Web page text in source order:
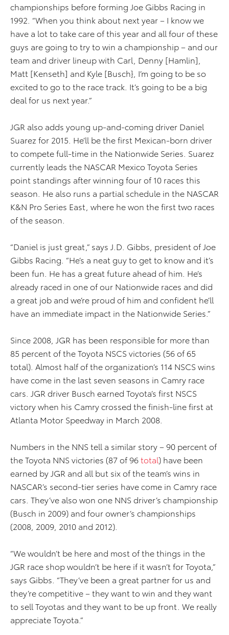
championships before forming Joe Gibbs Racing in
1992. “When you think about next year – I know we
have a lot to take care of this year and all four of these
guys are going to try to win a championship – and our
team and driver lineup with Carl, Denny [Hamlin],
Matt [Kenseth] and Kyle [Busch}, I’m going to be so
excited to go to the race track. It’s going to be a big
deal for us next year.”
JGR also adds young up-and-coming driver Daniel
Suarez for 2015. He’ll be the first Mexican-born driver
to compete full-time in the Nationwide Series. Suarez
currently leads the NASCAR Mexico Toyota Series
point standings after winning four of 10 races this
season. He also runs a partial schedule in the NASCAR
K&N Pro Series East, where he won the first two races
of the season.
“Daniel is just great,” says J.D. Gibbs, president of Joe
Gibbs Racing. “He’s a neat guy to get to know and it’s
been fun. He has a great future ahead of him. He’s
already raced in one of our Nationwide races and did
a great job and we’re proud of him and confident he’ll
have an immediate impact in the Nationwide Series.”
Since 2008, JGR has been responsible for more than
85 percent of the Toyota NSCS victories (56 of 65
total). Almost half of the organization’s 114 NSCS wins
have come in the last seven seasons in Camry race
cars. JGR driver Busch earned Toyota’s first NSCS
victory when his Camry crossed the finish-line first at
Atlanta Motor Speedway in March 2008.
Numbers in the NNS tell a similar story – 90 percent of
the Toyota NNS victories (87 of 96total) have been
earned by JGR and all but six of the team’s wins in
NASCAR’s second-tier series have come in Camry race
cars. They’ve also won one NNS driver’s championship
(Busch in 2009) and four owner’s championships
(2008, 2009, 2010 and 2012).
“We wouldn’t be here and most of the things in the
JGR race shop wouldn’t be here if it wasn’t for Toyota,”
says Gibbs. “They’ve been a great partner for us and
they’re competitive – they want to win and they want
to sell Toyotas and they want to be up front. We really
appreciate Toyota.”